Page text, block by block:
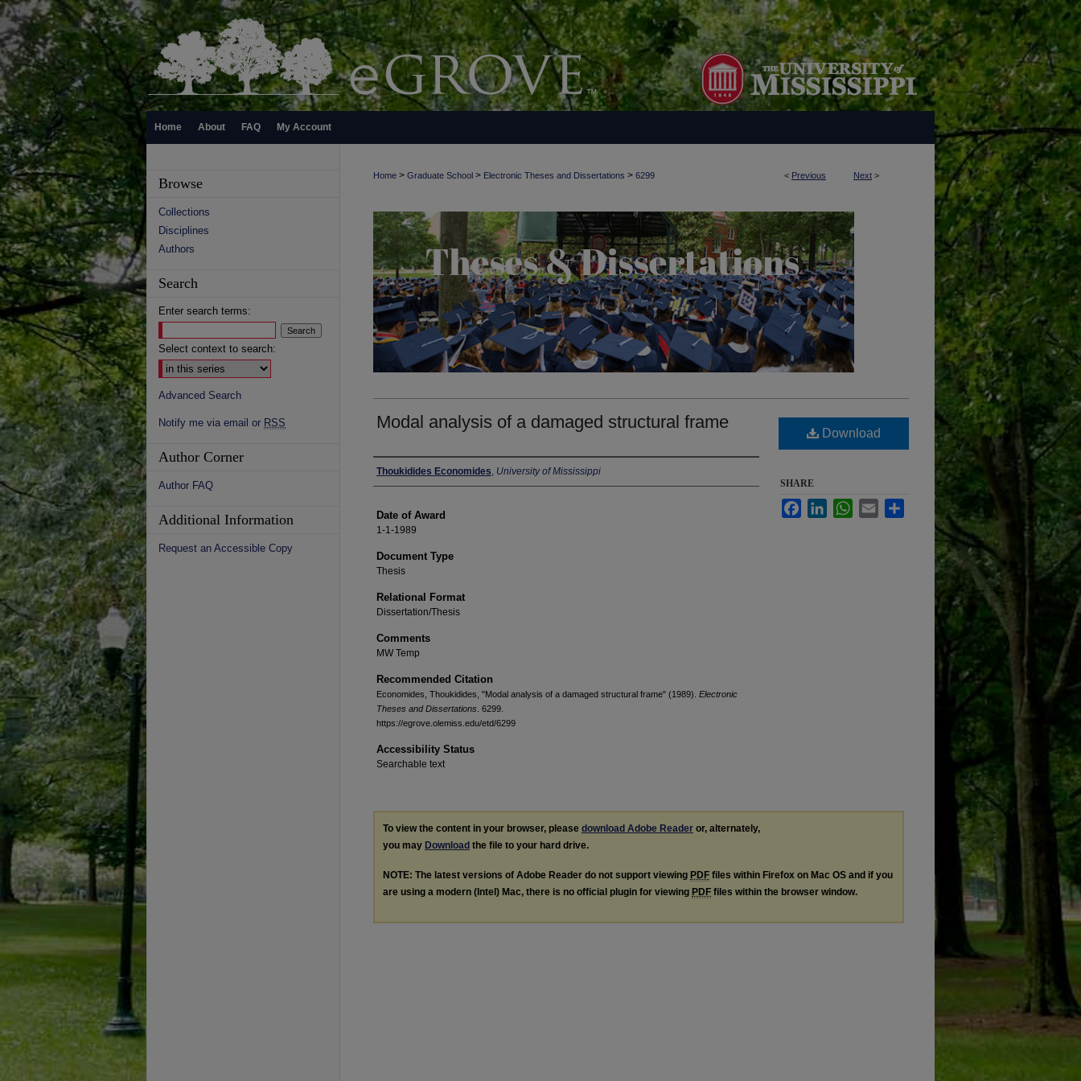
Home About FAQ My Account
< Previous Next >
Home > Graduate School > Electronic Theses and Dissertations > 6299
Modal analysis of a damaged structural frame
Author
Thoukidides Economides, University of Mississippi
Date of Award
1-1-1989
Document Type
Thesis
Relational Format
Dissertation/Thesis
Comments
MW Temp
Recommended Citation
Economides, Thoukidides, "Modal analysis of a damaged structural frame" (1989). Electronic
Theses and Dissertations . 6299.
https://egrove.olemiss.edu/etd/6299
Accessibility Status
Searchable text
Download
SHARE
FacebookLinkedInWhatsApp
Email
To view the content in your browser, please download Adobe Reader or, alternately,
you may Download the file to your hard drive.
NOTE: The latest versions of Adobe Reader do not support viewing PDF files within Firefox on Mac OS and if you
are using a modern (Intel) Mac, there is no official plugin for viewing PDF files within the browser window.
Browse
Collections
Disciplines
Authors
Search
Enter search terms:
Select context to search:
Advanced Search
Notify me via email or RSS
Author Corner
Author FAQ
Additional Information
Request an Accessible Copy